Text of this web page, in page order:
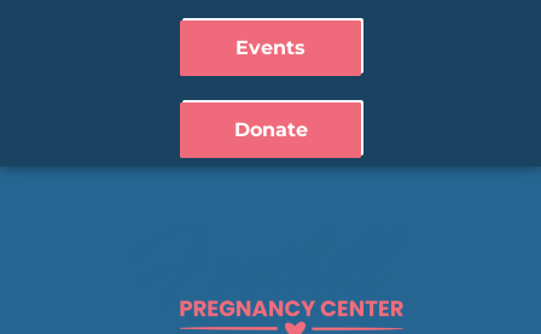
Events
Donate